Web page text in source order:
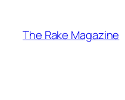
content
The Rake Magazine